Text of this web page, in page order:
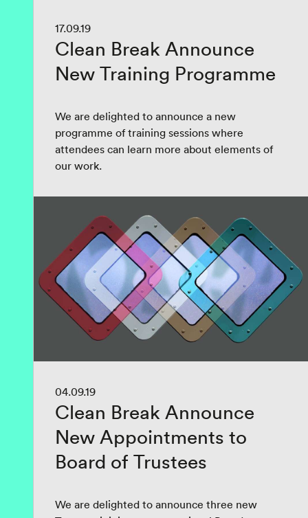
17.09.19
Clean Break Announce
New Training Programme
We are delighted to announce a new
programme of training sessions where
attendees can learn more about elements of
our work.
04.09.19
Clean Break Announce
New Appointments to
Board of Trustees
We are delighted to announce three new